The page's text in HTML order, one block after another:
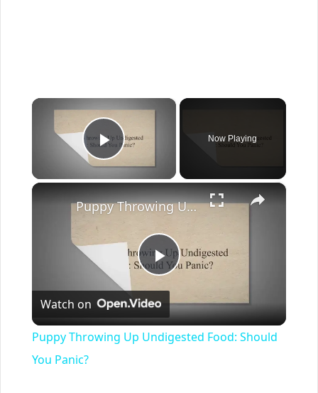
×
Play Video
Now Playing
×
Play
Video
Puppy Throwing Up Undigested Food: Should You Panic?
Watch on
Puppy Throwing Up Undigested Food: Should
You Panic?